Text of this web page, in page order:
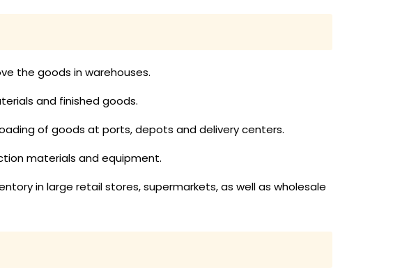
the goods in warehouses.
and finished goods.
of goods at ports, depots and delivery centers.
materials and equipment.
in large retail stores, supermarkets, as well as wholesale